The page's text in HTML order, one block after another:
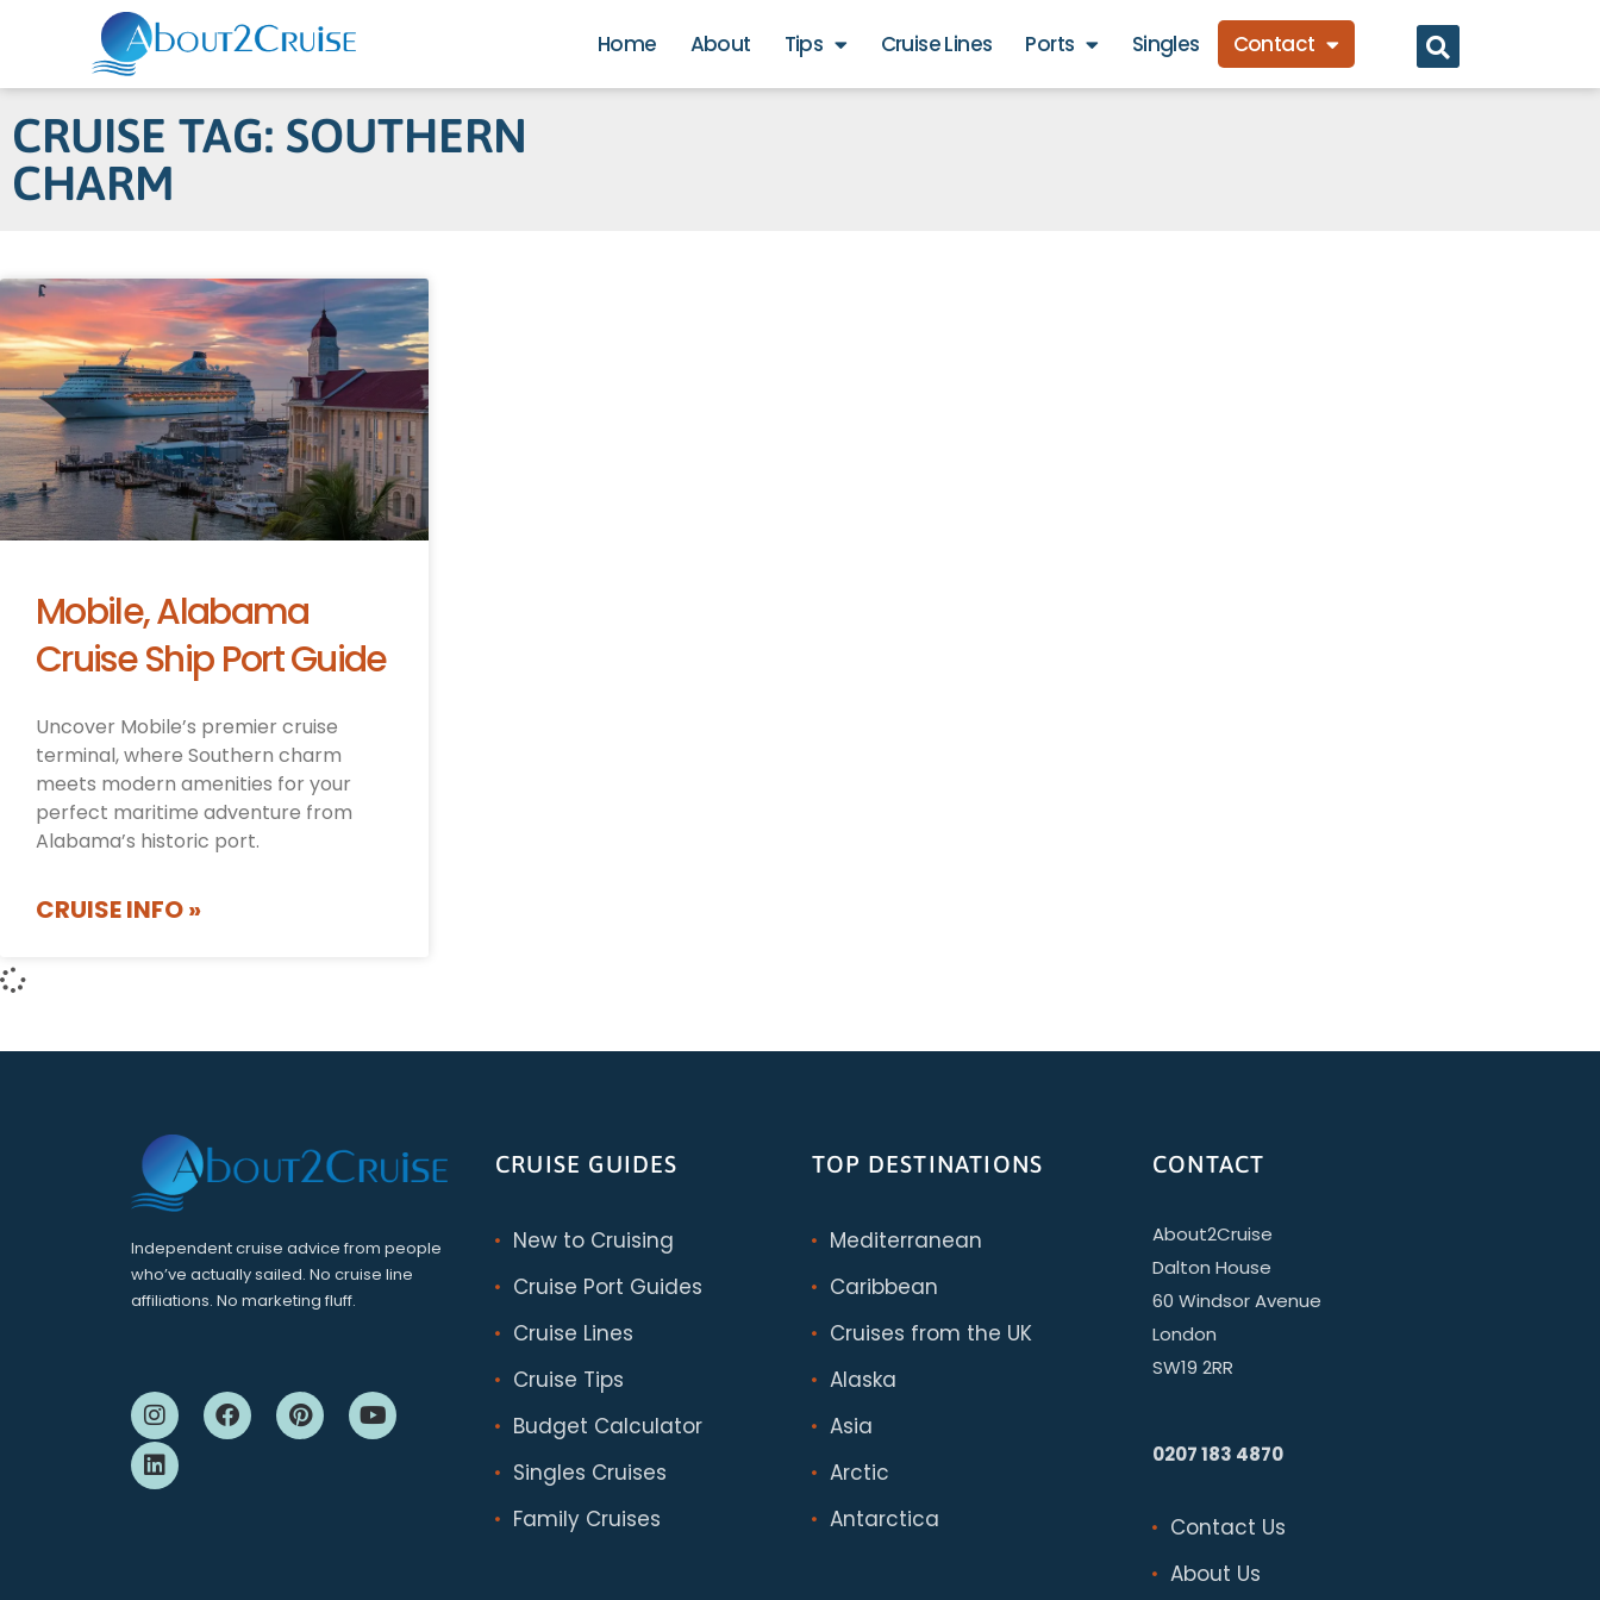
Home About Tips Cruise Lines Ports Singles Contact
CRUISE TAG: SOUTHERN
CHARM
Mobile, Alabama
Cruise Ship Port Guide
Uncover Mobile’s premier cruise
terminal, where Southern charm
meets modern amenities for your
perfect maritime adventure from
Alabama’s historic port.
CRUISE INFO »
Independent cruise advice from people
who’ve actually sailed. No cruise line
affiliations. No marketing fluff.
CRUISE GUIDES
New to Cruising
Cruise Port Guides
Cruise Lines
Cruise Tips
Budget Calculator
Singles Cruises
Family Cruises
TOP DESTINATIONS
Mediterranean
Caribbean
Cruises from the UK
Alaska
Asia
Arctic
Antarctica
CONTACT
About2Cruise
Dalton House
60 Windsor Avenue
London
SW19 2RR
0207 183 4870
Contact Us
About Us